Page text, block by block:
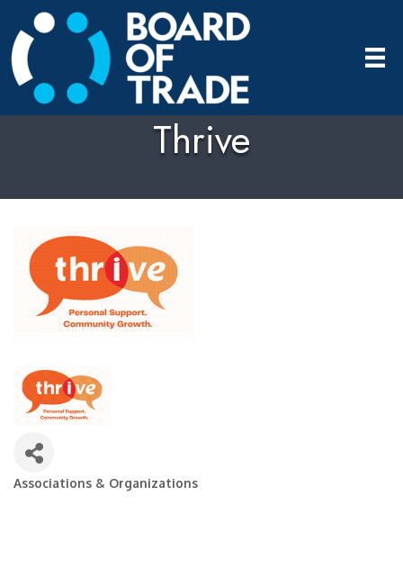
Thrive
Categories
Associations & Organizations